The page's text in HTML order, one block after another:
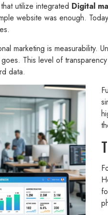
utilize integrated Digital
website was enough.
marketing is measurability.
This level of
data.